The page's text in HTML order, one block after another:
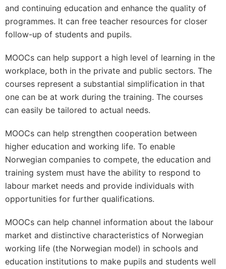
and continuing education and enhance the quality of
programmes. It can free teacher resources for closer
follow-up of students and pupils.
MOOCs can help support a high level of learning in the
workplace, both in the private and public sectors. The
courses represent a substantial simplification in that
one can be at work during the training. The courses
can easily be tailored to actual needs.
MOOCs can help strengthen cooperation between
higher education and working life. To enable
Norwegian companies to compete, the education and
training system must have the ability to respond to
labour market needs and provide individuals with
opportunities for further qualifications.
MOOCs can help channel information about the labour
market and distinctive characteristics of Norwegian
working life (the Norwegian model) in schools and
education institutions to make pupils and students well